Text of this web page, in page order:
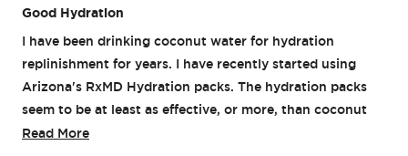
5
out
of
5
stars
Good Hydration
I have been drinking coconut water for hydration
replinishment for years. I have recently started using
Arizona's RxMD Hydration packs. The hydration packs
seem to be at least as effective, or more, than coconut
water alone. I will be ordering more.
Read MoreRead